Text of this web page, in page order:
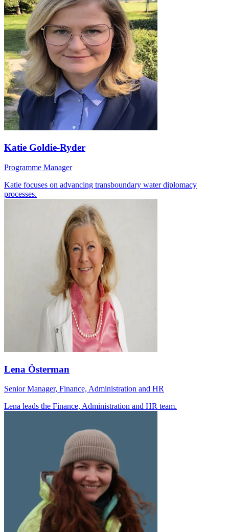
Katie Goldie-Ryder
Programme Manager
Katie focuses on advancing transboundary water diplomacy
processes.
Lena Österman
Senior Manager, Finance, Administration and HR
Lena leads the Finance, Administration and HR team.